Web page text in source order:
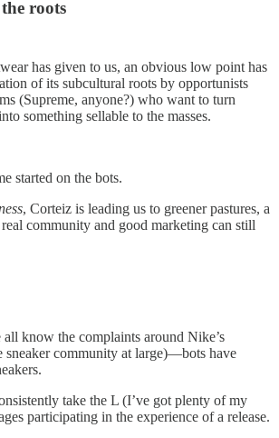
roots
has given to us, an obvious low point has
of its subcultural roots by opportunists
(Supreme, anyone?) who want to turn
something sellable to the masses.
started on the bots.
, Corteiz is leading us to greener pastures, a
community and good marketing can still
know the complaints around Nike’s
sneaker community at large)—bots have
take the L (I’ve got plenty of my
participating in the experience of a release.